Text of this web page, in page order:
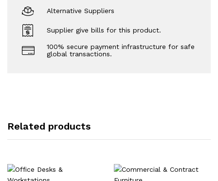
Alternative Suppliers
Supplier give bills for this product.
100% secure payment infrastructure for safe
global transactions.
Related products